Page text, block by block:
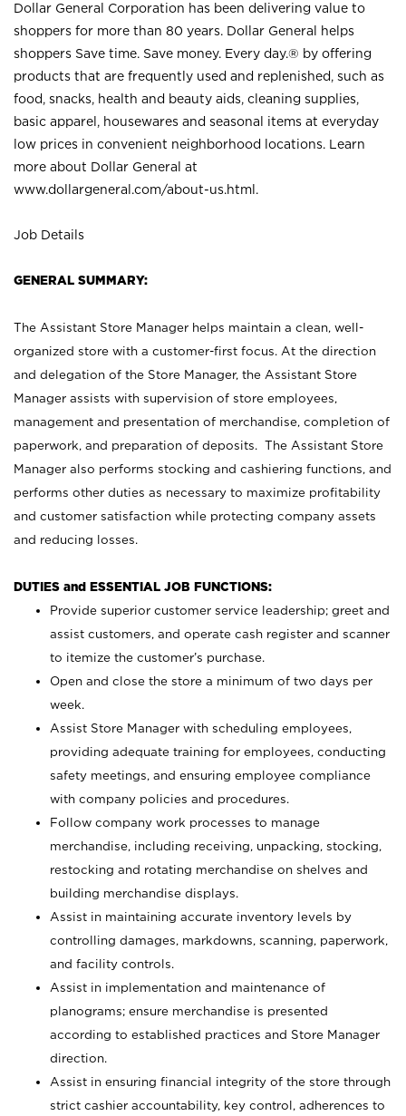
Dollar General Corporation has been delivering value to
shoppers for more than 80 years. Dollar General helps
shoppers Save time. Save money. Every day.® by offering
products that are frequently used and replenished, such as
food, snacks, health and beauty aids, cleaning supplies,
basic apparel, housewares and seasonal items at everyday
low prices in convenient neighborhood locations. Learn
more about Dollar General at
www.dollargeneral.com/about-us.html .
Job Details
GENERAL SUMMARY:
The Assistant Store Manager helps maintain a clean, well-
organized store with a customer-first focus. At the direction
and delegation of the Store Manager, the Assistant Store
Manager assists with supervision of store employees,
management and presentation of merchandise, completion of
paperwork, and preparation of deposits. The Assistant Store
Manager also performs stocking and cashiering functions, and
performs other duties as necessary to maximize profitability
and customer satisfaction while protecting company assets
and reducing losses.
DUTIES and ESSENTIAL JOB FUNCTIONS:
Provide superior customer service leadership; greet and
assist customers, and operate cash register and scanner
to itemize the customer’s purchase.
Open and close the store a minimum of two days per
week.
Assist Store Manager with scheduling employees,
providing adequate training for employees, conducting
safety meetings, and ensuring employee compliance
with company policies and procedures.
Follow company work processes to manage
merchandise, including receiving, unpacking, stocking,
restocking and rotating merchandise on shelves and
building merchandise displays.
Assist in maintaining accurate inventory levels by
controlling damages, markdowns, scanning, paperwork,
and facility controls.
Assist in implementation and maintenance of
planograms; ensure merchandise is presented
according to established practices and Store Manager
direction.
Assist in ensuring financial integrity of the store through
strict cashier accountability, key control, adherences to